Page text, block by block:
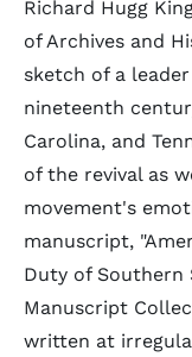
Richard Hugg
of Archives and
sketch of a
nineteenth
Carolina, and
of the revival as
movement's
manuscript,
Duty of Southern
Manuscript
written at